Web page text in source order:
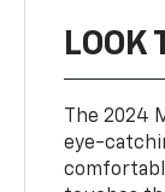
LOOK
The 2024
eye-